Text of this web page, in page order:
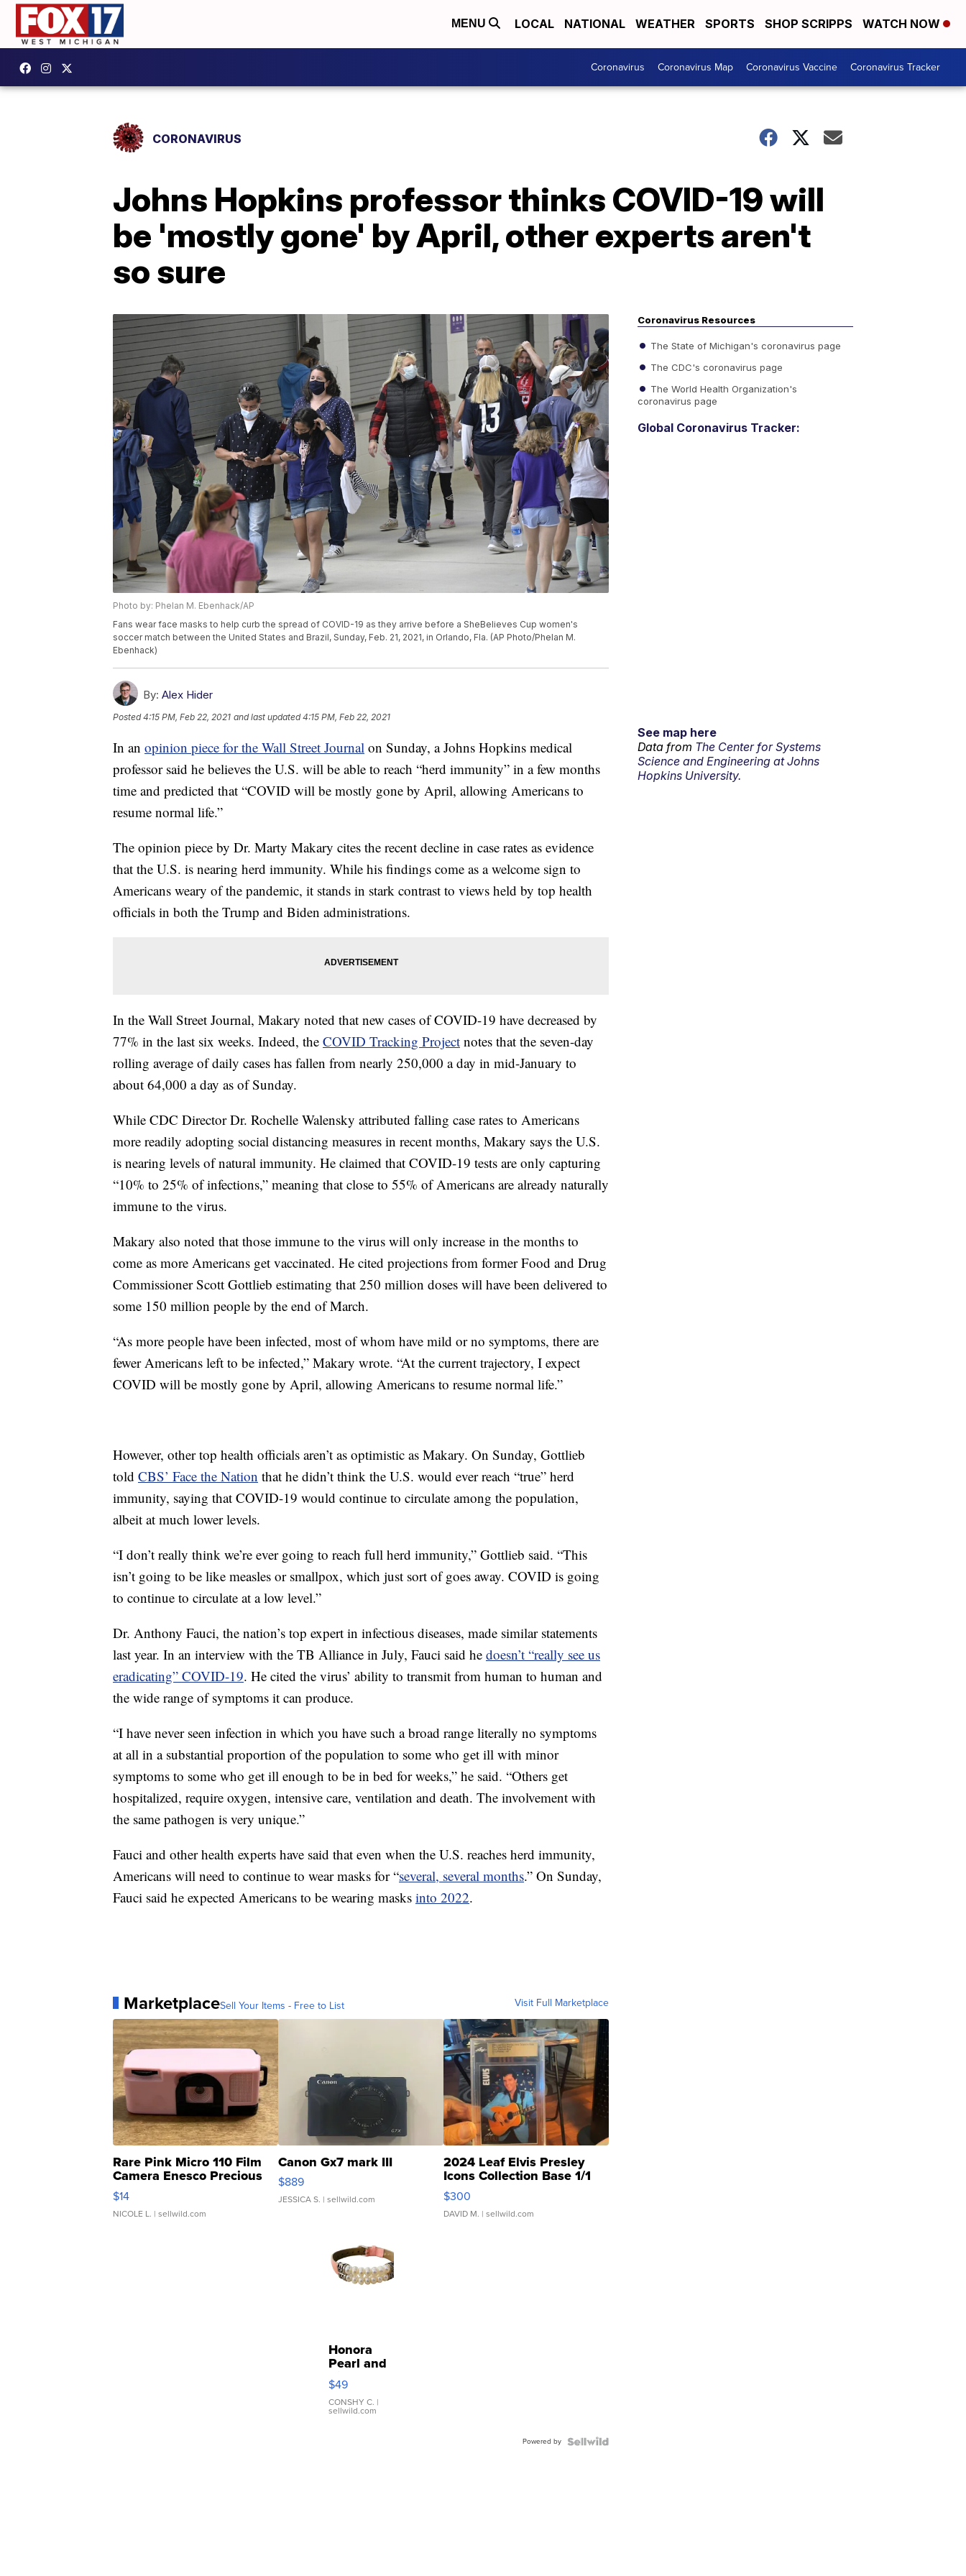
MENU LOCAL NATIONAL WEATHER SPORTS SHOP SCRIPPS WATCH NOW
Coronavirus Coronavirus Map Coronavirus Vaccine Coronavirus Tracker
CORONAVIRUS
Johns Hopkins professor thinks COVID-19 will
be 'mostly gone' by April, other experts aren't
so sure
Photo by: Phelan M. Ebenhack/AP
Fans wear face masks to help curb the spread of COVID-19 as they arrive before a SheBelieves Cup women's
soccer match between the United States and Brazil, Sunday, Feb. 21, 2021, in Orlando, Fla. (AP Photo/Phelan M.
Ebenhack)
By: Alex Hider
Posted4:15 PM, Feb 22, 2021 and last updated 4:15 PM, Feb 22, 2021
In an opinion piece for the Wall Street Journal on Sunday, a Johns Hopkins medical
professor said he believes the U.S. will be able to reach “herd immunity” in a few months
time and predicted that “COVID will be mostly gone by April, allowing Americans to
resume normal life.”
The opinion piece by Dr. Marty Makary cites the recent decline in case rates as evidence
that the U.S. is nearing herd immunity. While his findings come as a welcome sign to
Americans weary of the pandemic, it stands in stark contrast to views held by top health
officials in both the Trump and Biden administrations.
In the Wall Street Journal, Makary noted that new cases of COVID-19 have decreased by
77% in the last six weeks. Indeed, the COVID Tracking Project notes that the seven-day
rolling average of daily cases has fallen from nearly 250,000 a day in mid-January to
about 64,000 a day as of Sunday.
While CDC Director Dr. Rochelle Walensky attributed falling case rates to Americans
more readily adopting social distancing measures in recent months, Makary says the U.S.
is nearing levels of natural immunity. He claimed that COVID-19 tests are only capturing
“10% to 25% of infections,” meaning that close to 55% of Americans are already naturally
immune to the virus.
Makary also noted that those immune to the virus will only increase in the months to
come as more Americans get vaccinated. He cited projections from former Food and Drug
Commissioner Scott Gottlieb estimating that 250 million doses will have been delivered to
some 150 million people by the end of March.
“As more people have been infected, most of whom have mild or no symptoms, there are
fewer Americans left to be infected,” Makary wrote. “At the current trajectory, I expect
COVID will be mostly gone by April, allowing Americans to resume normal life.”
However, other top health officials aren’t as optimistic as Makary. On Sunday, Gottlieb
told CBS’ Face the Nation that he didn’t think the U.S. would ever reach “true” herd
immunity, saying that COVID-19 would continue to circulate among the population,
albeit at much lower levels.
“I don’t really think we’re ever going to reach full herd immunity,” Gottlieb said. “This
isn’t going to be like measles or smallpox, which just sort of goes away. COVID is going
to continue to circulate at a low level.”
Dr. Anthony Fauci, the nation’s top expert in infectious diseases, made similar statements
last year. In an interview with the TB Alliance in July, Fauci said he doesn’t “really see us
eradicating” COVID-19. He cited the virus’ ability to transmit from human to human and
the wide range of symptoms it can produce.
“I have never seen infection in which you have such a broad range literally no symptoms
at all in a substantial proportion of the population to some who get ill with minor
symptoms to some who get ill enough to be in bed for weeks,” he said. “Others get
hospitalized, require oxygen, intensive care, ventilation and death. The involvement with
the same pathogen is very unique.”
Fauci and other health experts have said that even when the U.S. reaches herd immunity,
Americans will need to continue to wear masks for “several, several months.” On Sunday,
Fauci said he expected Americans to be wearing masks into 2022.
MarketplaceSell Your Items - Free to List Visit Full Marketplace
Rare Pink Micro 110 Film
Camera Enesco Precious
Moments TD4
$14
NICOLE L. | sellwild.com
Canon Gx7 mark III
$889
JESSICA S. | sellwild.com
2024 Leaf Elvis Presley
Icons Collection Base 1/1
SSP Clear ...
$300
DAVID M. | sellwild.com
Honora
Pearl and
Pink
Leather
Bracelet
Adjustable
$49
CONSHY C. |
sellwild.com
Powered by
Coronavirus Resources
The State of Michigan's coronavirus page
The CDC's coronavirus page
The World Health Organization's
coronavirus page
Global Coronavirus Tracker:
See map here
Data from The Center for Systems
Science and Engineering at Johns
Hopkins University.